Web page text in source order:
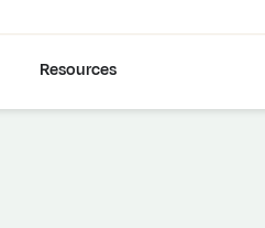
Resources